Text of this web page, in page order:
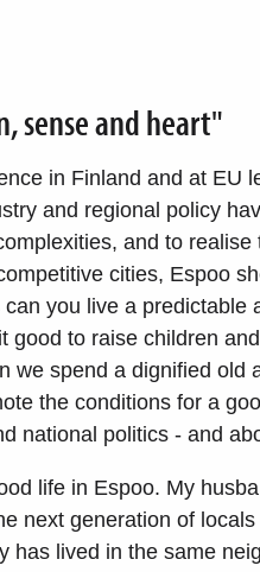
sense and heart"
in Finland and at EU
and regional policy
and to
cities, Espoo
you live a predictable
good to raise children
we spend a dignified old
the conditions for a
national politics - and
life in Espoo. My
next generation of
has lived in the same